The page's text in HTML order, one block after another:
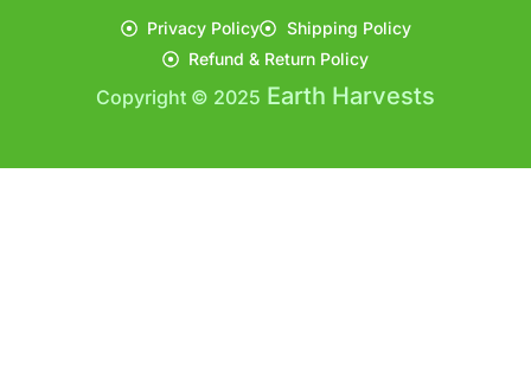
Privacy Policy
Shipping Policy
Refund & Return Policy
Copyright © 2025 Earth Harvests